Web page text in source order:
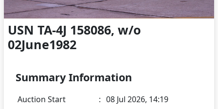
USN TA-4J 158086, w/o
02June1982
Summary Information
Auction Start : 08 Jul 2026, 14:19